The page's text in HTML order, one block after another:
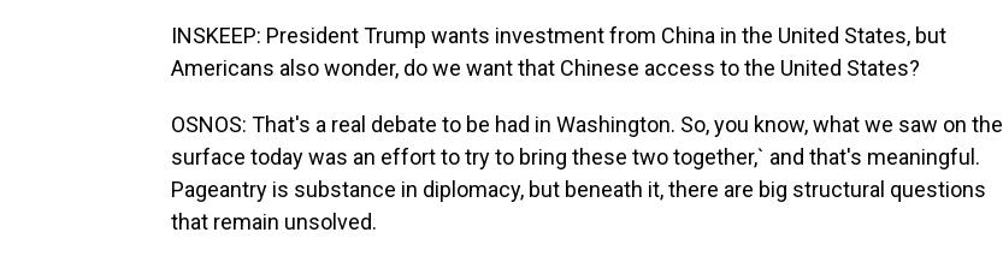
INSKEEP: President Trump wants investment from China in the United States, but
Americans also wonder, do we want that Chinese access to the United States?
OSNOS: That's a real debate to be had in Washington. So, you know, what we saw on the
surface today was an effort to try to bring these two together,` and that's meaningful.
Pageantry is substance in diplomacy, but beneath it, there are big structural questions
that remain unsolved.